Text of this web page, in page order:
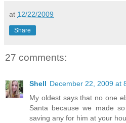
at 12/22/2009
Share
27 comments:
Shell December 22, 2009 at
My oldest says that no one
Santa because we made
saving any for him at your